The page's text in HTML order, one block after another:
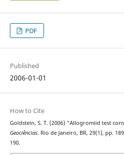
PDF
Published
2006-01-01
How to Cite
Goldstein, S. T. (2006) “Allogromiid test
Geociências. Rio de Janeiro, BR, 29(1), pp.
190.